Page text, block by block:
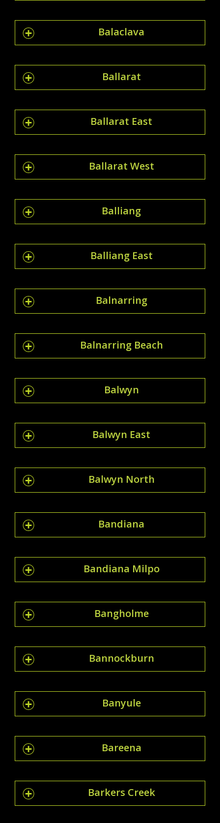
Balaclava
Ballarat
Ballarat East
Ballarat West
Balliang
Balliang East
Balnarring
Balnarring Beach
Balwyn
Balwyn East
Balwyn North
Bandiana
Bandiana Milpo
Bangholme
Bannockburn
Banyule
Bareena
Barkers Creek